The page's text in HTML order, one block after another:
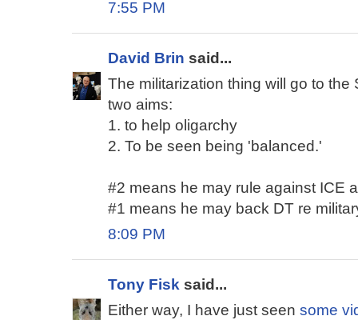
7:55 PM
David Brin said...
The militarization thing will go to
two aims:
1. to help oligarchy
2. To be seen being 'balanced.'
#2 means he may rule against ICE
#1 means he may back DT re
8:09 PM
Tony Fisk said...
Either way, I have just seen some